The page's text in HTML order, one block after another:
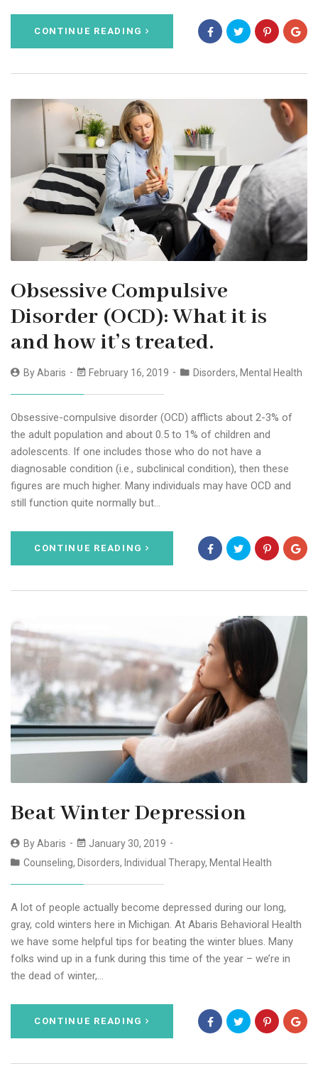
CONTINUE READING
Obsessive Compulsive
Disorder (OCD): What it is
and how it’s treated.
ByAbaris February 16, 2019 Disorders, Mental Health
Obsessive-compulsive disorder (OCD) afflicts about 2-3% of
the adult population and about 0.5 to 1% of children and
adolescents. If one includes those who do not have a
diagnosable condition (i.e., subclinical condition), then these
figures are much higher. Many individuals may have OCD and
still function quite normally but…
CONTINUE READING
Beat Winter Depression
ByAbaris
January 30, 2019
Counseling, Disorders, Individual Therapy, Mental Health
A lot of people actually become depressed during our long,
gray, cold winters here in Michigan. At Abaris Behavioral Health
we have some helpful tips for beating the winter blues. Many
folks wind up in a funk during this time of the year – we’re in
the dead of winter,…
CONTINUE READING